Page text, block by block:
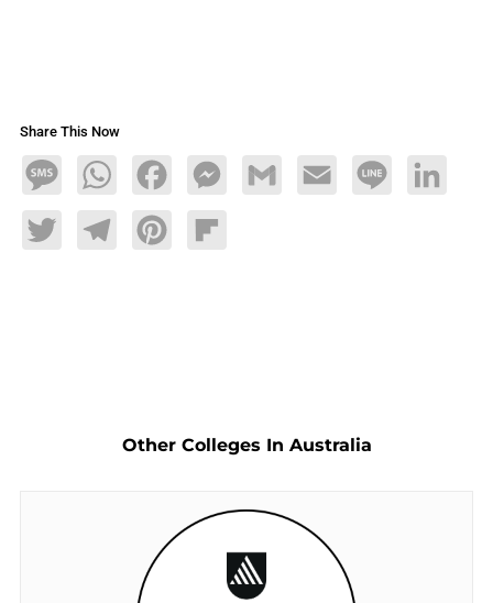
Share This Now
MessageWhatsAppFacebookMessengerGmail Email Line LinkedIn
TwitterTelegramPinterestFlipboard
Other Colleges In Australia